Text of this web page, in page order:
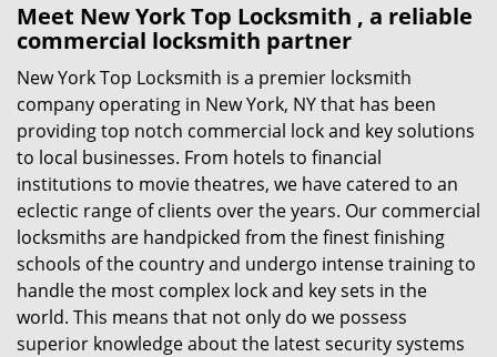
Meet New York Top Locksmith , a reliable
commercial locksmith partner
New York Top Locksmith is a premier locksmith
company operating in New York, NY that has been
providing top notch commercial lock and key solutions
to local businesses. From hotels to financial
institutions to movie theatres, we have catered to an
eclectic range of clients over the years. Our commercial
locksmiths are handpicked from the finest finishing
schools of the country and undergo intense training to
handle the most complex lock and key sets in the
world. This means that not only do we possess
superior knowledge about the latest security systems